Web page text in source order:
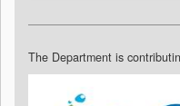
The Department is